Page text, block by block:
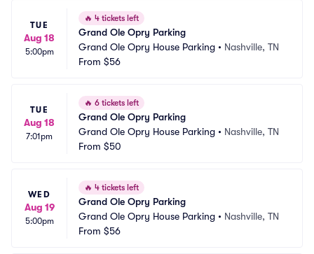
TUE
Aug 18
5:00pm
🔥 4 tickets left
Grand Ole Opry Parking
Grand Ole Opry House Parking • Nashville, TN
From $56
TUE
Aug 18
7:01pm
🔥 6 tickets left
Grand Ole Opry Parking
Grand Ole Opry House Parking • Nashville, TN
From $50
WED
Aug 19
5:00pm
🔥 4 tickets left
Grand Ole Opry Parking
Grand Ole Opry House Parking • Nashville, TN
From $56